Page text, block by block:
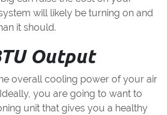
will likely be turning on and
it should.
Output
overall cooling power of your air
you are going to want to
unit that gives you a healthy